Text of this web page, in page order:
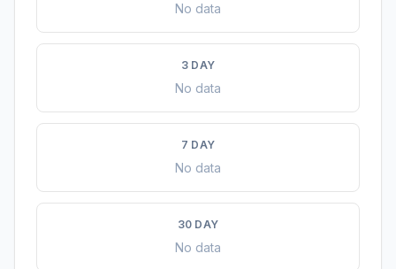
No data
3 DAY
No data
7 DAY
No data
30 DAY
No data